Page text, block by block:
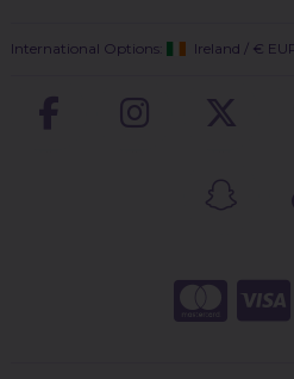
International Options: Ireland / €